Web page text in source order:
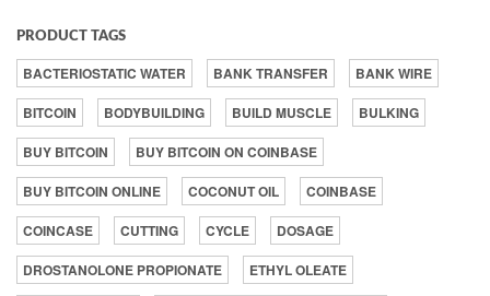
PRODUCT TAGS
BACTERIOSTATIC WATER BANK TRANSFER
BANK WIRE
BITCOIN
BODYBUILDING BUILD MUSCLE
BULKING
BUY BITCOIN
BUY BITCOIN ON COINBASE
BUY BITCOIN ONLINE
COCONUT OIL
COINBASE
COINCASE
CUTTING CYCLE
DOSAGE
DROSTANOLONE PROPIONATE
ETHYL OLEATE